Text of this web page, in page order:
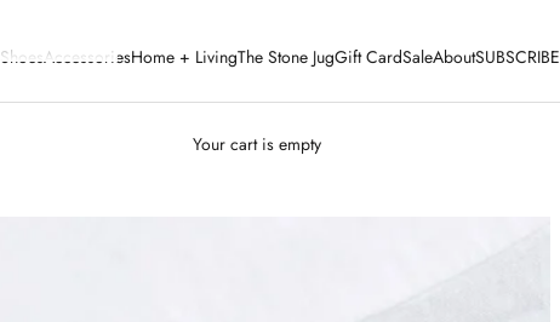
ShoesAccessoriesHome + LivingThe Stone JugGift CardSaleAboutSUBSCRIBE
Your cart is empty